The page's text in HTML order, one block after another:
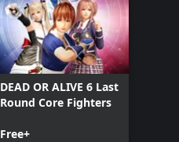
DEAD OR ALIVE 6 Last
Round Core Fighters
Free+